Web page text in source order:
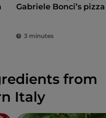
Gabriele Bonci’s pizza
3 minutes
from
Italy